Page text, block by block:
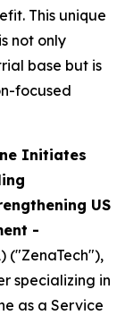
This unique
not only
base but is
focused
Initiates
US
-
("ZenaTech"),
specializing in
as a Service